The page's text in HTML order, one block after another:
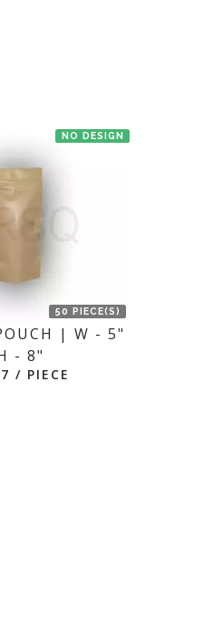
NO DESIGN
50 PIECE(S)
| W - 5"
- 8"
/ PIECE